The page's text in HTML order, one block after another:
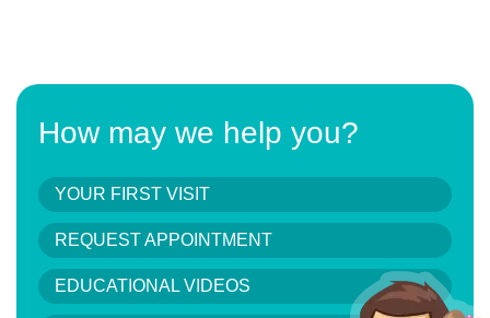
How may we help you?
YOUR FIRST VISIT
REQUEST APPOINTMENT
EDUCATIONAL VIDEOS